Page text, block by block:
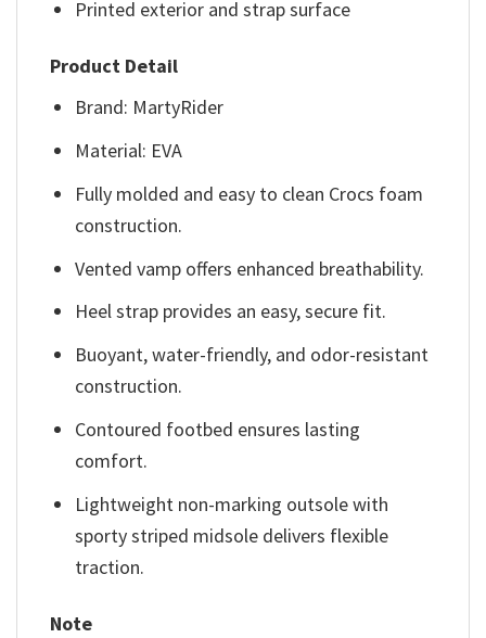
Printed exterior and strap surface
Product Detail
Brand: MartyRider
Material: EVA
Fully molded and easy to clean Crocs foam
construction.
Vented vamp offers enhanced breathability.
Heel strap provides an easy, secure fit.
Buoyant, water-friendly, and odor-resistant
construction.
Contoured footbed ensures lasting
comfort.
Lightweight non-marking outsole with
sporty striped midsole delivers flexible
traction.
Note